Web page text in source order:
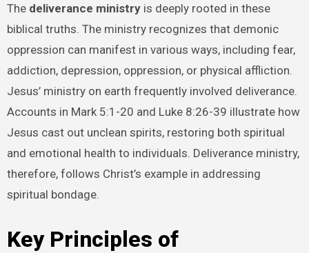
The deliverance ministryis deeply rooted in these
biblical truths. The ministry recognizes that demonic
oppression can manifest in various ways, including fear,
addiction, depression, oppression, or physical affliction.
Jesus’ ministry on earth frequently involved deliverance.
Accounts in Mark 5:1-20 and Luke 8:26-39 illustrate how
Jesus cast out unclean spirits, restoring both spiritual
and emotional health to individuals. Deliverance ministry,
therefore, follows Christ’s example in addressing
spiritual bondage.
Key Principles of